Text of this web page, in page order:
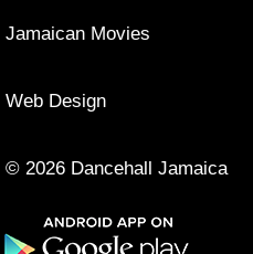
Jamaican Movies
Web Design
© 2026 Dancehall Jamaica